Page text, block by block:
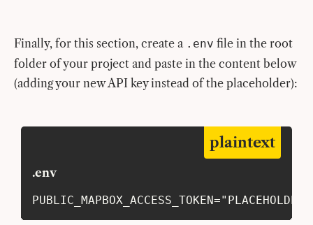
Finally, for this section, create a .env file in the root
folder of your project and paste in the content below
(adding your new API key instead of the placeholder):
.env
plaintext